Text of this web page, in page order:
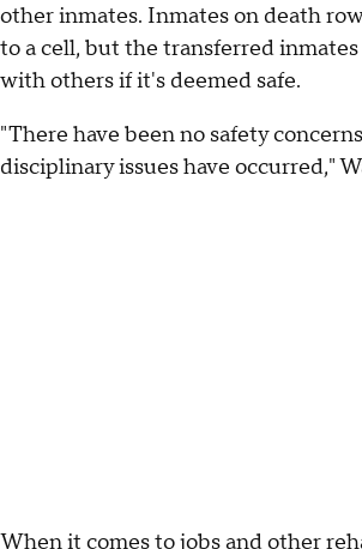
other inmates. Inmates on death
to a cell, but the transferred
with others if it's deemed safe.
"There have been no safety
disciplinary issues have occurred,"
When it comes to jobs and other